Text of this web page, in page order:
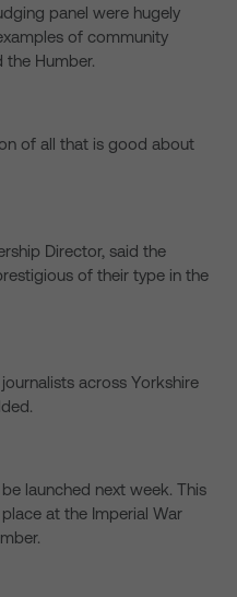
panel were hugely
of community
the Humber.
of all that is good about
Director, said the
of their type in the
across Yorkshire
launched next week. This
at the Imperial War